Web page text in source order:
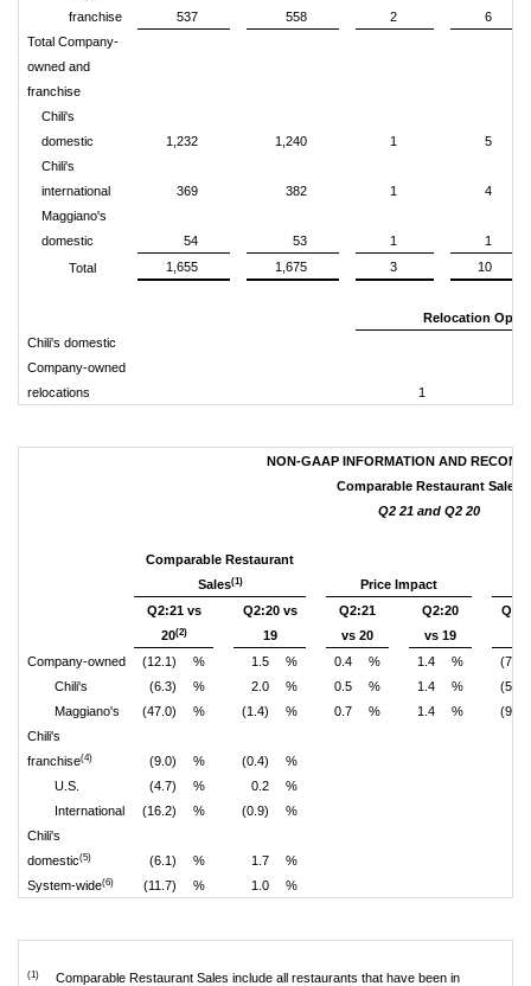
franchise
537 558 2
6
Total Company-
owned and
franchise
Chili's
domestic
1,232 1,240 1
5
Chili's
international
369 382 1
4
Maggiano's
domestic
54 53 1
1
Total
1,655 1,675 3 10
Relocation
Chili's domestic
Company-owned
relocations
1
NON-GAAP INFORMATION AND
Comparable Restaurant Sales
Q2 21 and Q2 20
Comparable Restaurant
Sales(1)
Price Impact
Q2:21 vs
20(2)
Q2:20 vs
19
Q2:21
vs 20
Q2:20
vs 19
Company-owned
(12.1) % 1.5 % 0.4 % 1.4 %
(7.7)
Chili's
(6.3) % 2.0 % 0.5 % 1.4 %
(5.0)
Maggiano's
(47.0) % (1.4) % 0.7 % 1.4 %
(9.9)
Chili's
franchise(4) (9.0) % (0.4)
%
U.S.
(4.7) % 0.2
%
International
(16.2) % (0.9)
%
Chili's
domestic(5) (6.1) % 1.7
%
System-wide(6) (11.7) % 1.0 %
(1)
Comparable Restaurant Sales include all restaurants that have been in